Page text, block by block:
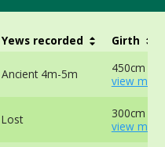
Yews recorded Girth
Ancient 4m-5m
450cm at
view
Lost
300cm at
view